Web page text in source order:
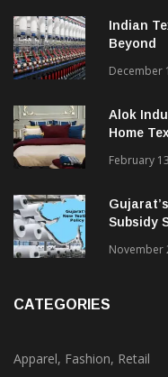
Indian
December
Alok
Home
February